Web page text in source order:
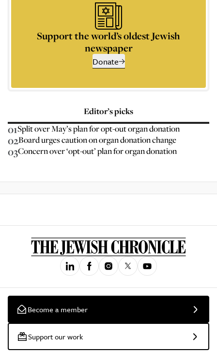
Support the world’s oldest Jewish
newspaper
Donate
Editor’s picks
01Split over May’s plan for opt-out organ donation
02Board urges caution on organ donation change
03Concern over ‘opt-out’ plan for organ donation
Become a member
Support our work